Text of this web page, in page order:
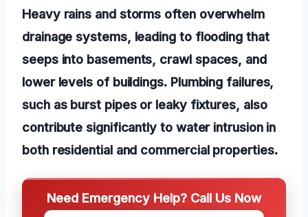
Heavy rains and storms often overwhelm
drainage systems, leading to flooding that
seeps into basements, crawl spaces, and
lower levels of buildings. Plumbing failures,
such as burst pipes or leaky fixtures, also
contribute significantly to water intrusion in
both residential and commercial properties.
Need Emergency Help? Call Us Now